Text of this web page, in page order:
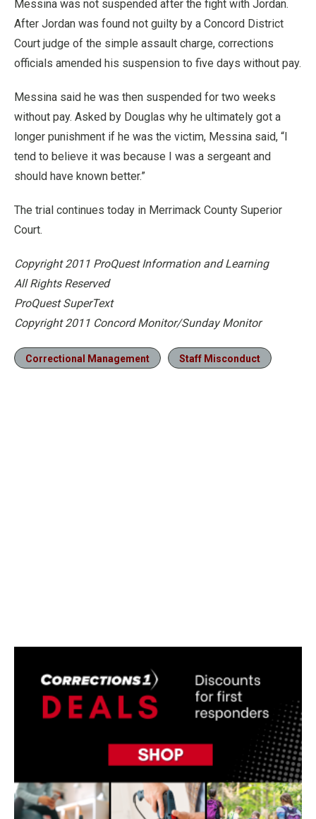
Messina was not suspended after the fight with Jordan.
After Jordan was found not guilty by a Concord District
Court judge of the simple assault charge, corrections
officials amended his suspension to five days without pay.
Messina said he was then suspended for two weeks
without pay. Asked by Douglas why he ultimately got a
longer punishment if he was the victim, Messina said, “I
tend to believe it was because I was a sergeant and
should have known better.”
The trial continues today in Merrimack County Superior
Court.
Copyright 2011 ProQuest Information and Learning
All Rights Reserved
ProQuest SuperText
Copyright 2011 Concord Monitor/Sunday Monitor
Correctional Management Staff Misconduct